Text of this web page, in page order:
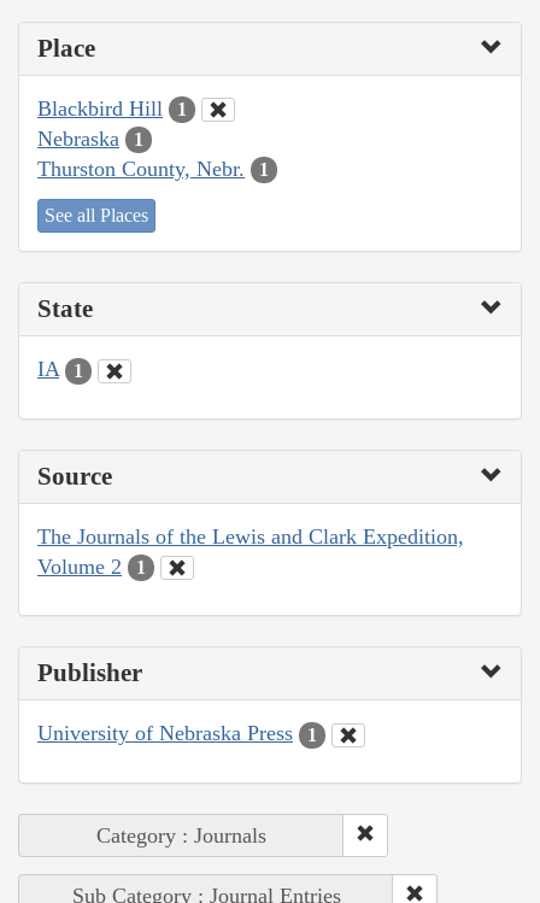
Place
Blackbird Hill 1
Nebraska 1
Thurston County, Nebr. 1
See all Places
State
IA 1
Source
The Journals of the Lewis and Clark Expedition,
Volume 2
1
Publisher
University of Nebraska Press 1
Category : Journals
Sub Category : Journal Entries